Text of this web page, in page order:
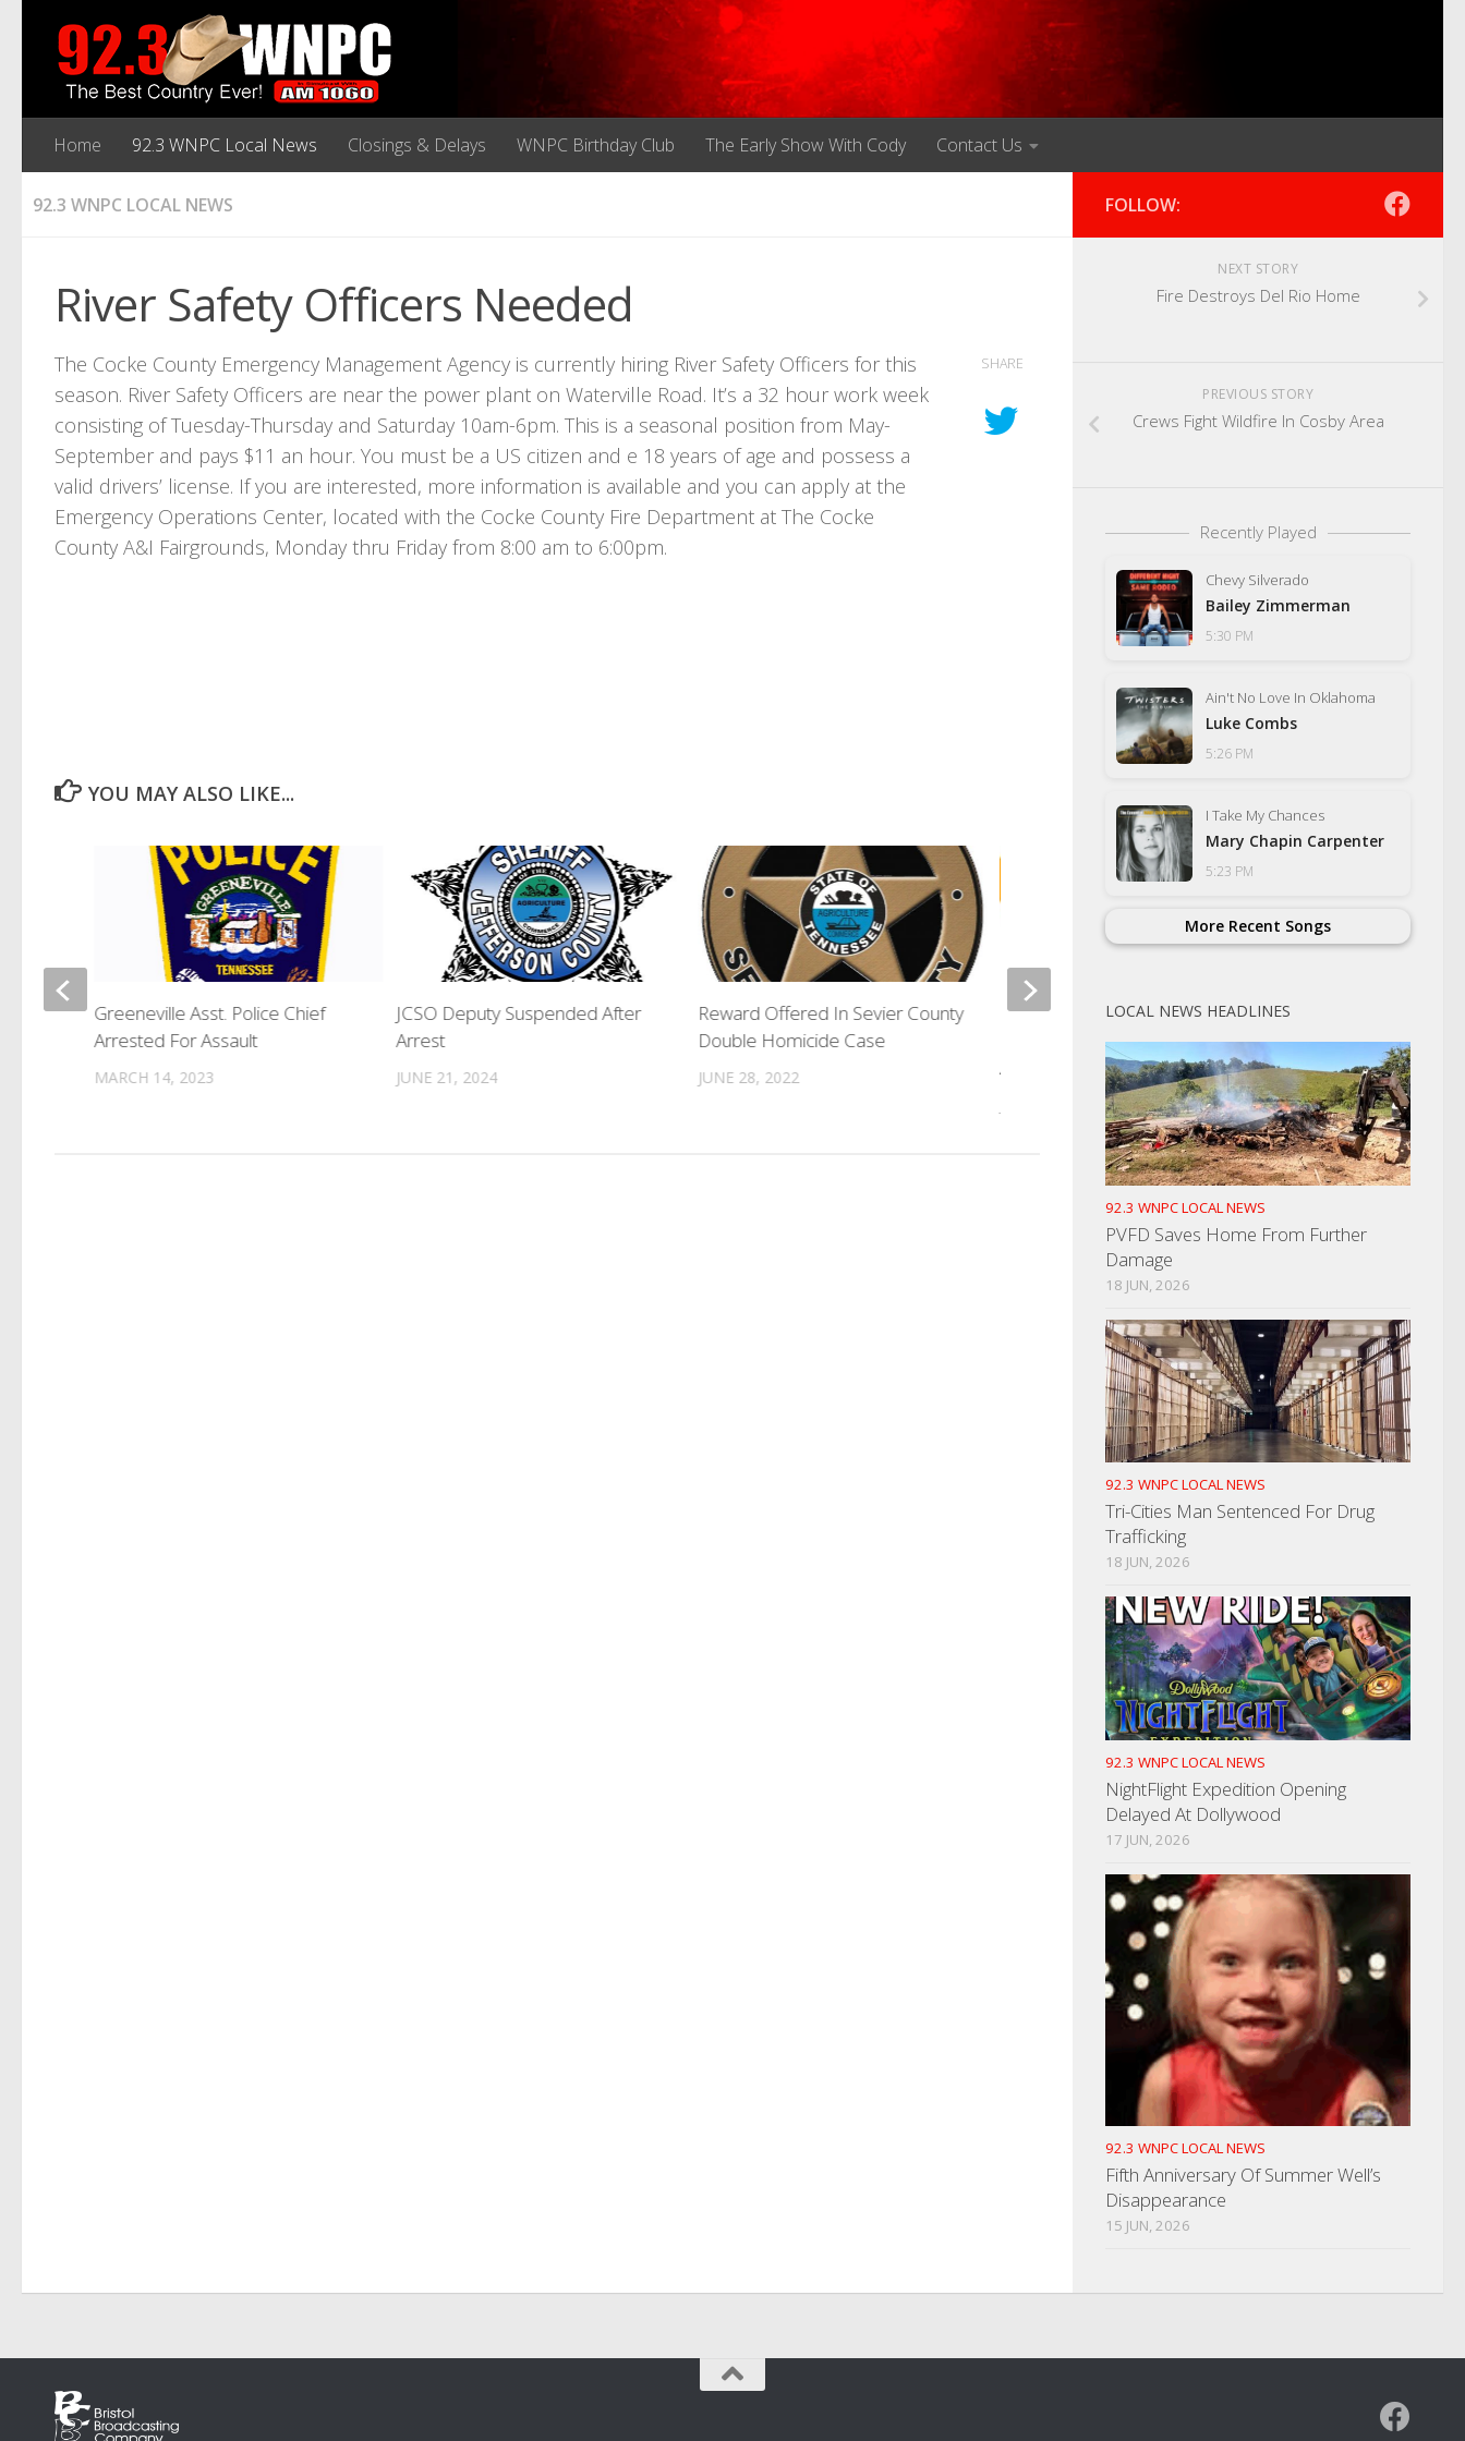
Home 92.3 WNPC Local News Closings & Delays WNPC Birthday Club The Early Show With Cody Contact Us
92.3 WNPC LOCAL NEWS
River Safety Officers Needed
The Cocke County Emergency Management Agency is currently hiring River Safety Officers for this
season. River Safety Officers are near the power plant on Waterville Road. It’s a 32 hour work week
consisting of Tuesday-Thursday and Saturday 10am-6pm. This is a seasonal position from May-
September and pays $11 an hour. You must be a US citizen and e 18 years of age and possess a
valid drivers’ license. If you are interested, more information is available and you can apply at the
Emergency Operations Center, located with the Cocke County Fire Department at The Cocke
County A&I Fairgrounds, Monday thru Friday from 8:00 am to 6:00pm.
SHARE
YOU MAY ALSO LIKE...
JCSO Deputy Suspended After
Arrest
JUNE 21, 2024
Reward Offered In Sevier County
Double Homicide Case
JUNE 28, 2022
Dobbs Named UT Board Of
Alumni President
Campground
JULY 16, 2024
Greeneville Asst. Police Chief
Arrested For Assault
MARCH 14, 2023
FOLLOW:
NEXT STORY
Fire Destroys Del Rio Home
PREVIOUS STORY
Crews Fight Wildfire In Cosby Area
Recently Played
Chevy Silverado
Bailey Zimmerman
5:30 PM
Ain't No Love In Oklahoma
Luke Combs
5:26 PM
I Take My Chances
Mary Chapin Carpenter
5:23 PM
More Recent Songs
LOCAL NEWS HEADLINES
92.3 WNPC LOCAL NEWS
PVFD Saves Home From Further
Damage
18 JUN, 2026
92.3 WNPC LOCAL NEWS
Tri-Cities Man Sentenced For Drug
Trafficking
18 JUN, 2026
92.3 WNPC LOCAL NEWS
NightFlight Expedition Opening
Delayed At Dollywood
17 JUN, 2026
92.3 WNPC LOCAL NEWS
Fifth Anniversary Of Summer Well’s
Disappearance
15 JUN, 2026